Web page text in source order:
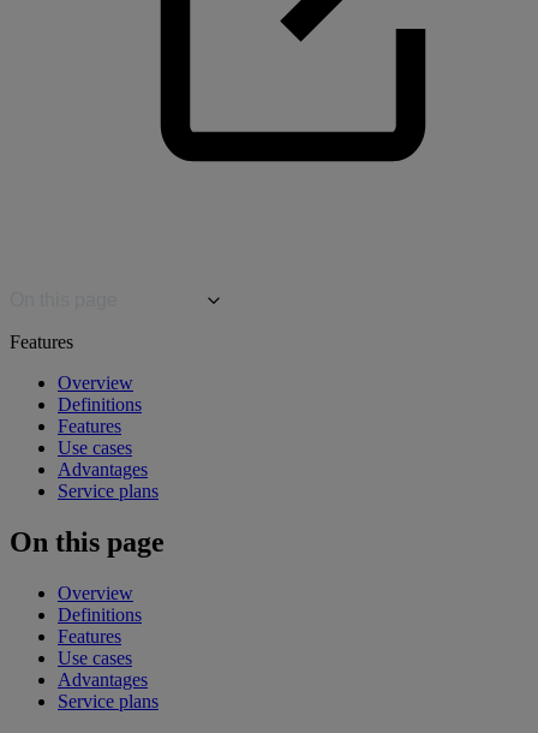
Features
Overview
Definitions
Features
Use cases
Advantages
Service plans
On this page
Overview
Definitions
Features
Use cases
Advantages
Service plans